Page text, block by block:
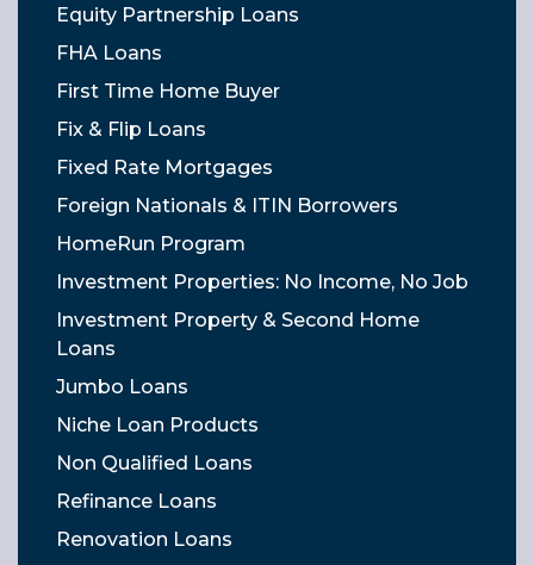
Equity Partnership Loans
FHA Loans
First Time Home Buyer
Fix & Flip Loans
Fixed Rate Mortgages
Foreign Nationals & ITIN Borrowers
HomeRun Program
Investment Properties: No Income, No Job
Investment Property & Second Home
Loans
Jumbo Loans
Niche Loan Products
Non Qualified Loans
Refinance Loans
Renovation Loans